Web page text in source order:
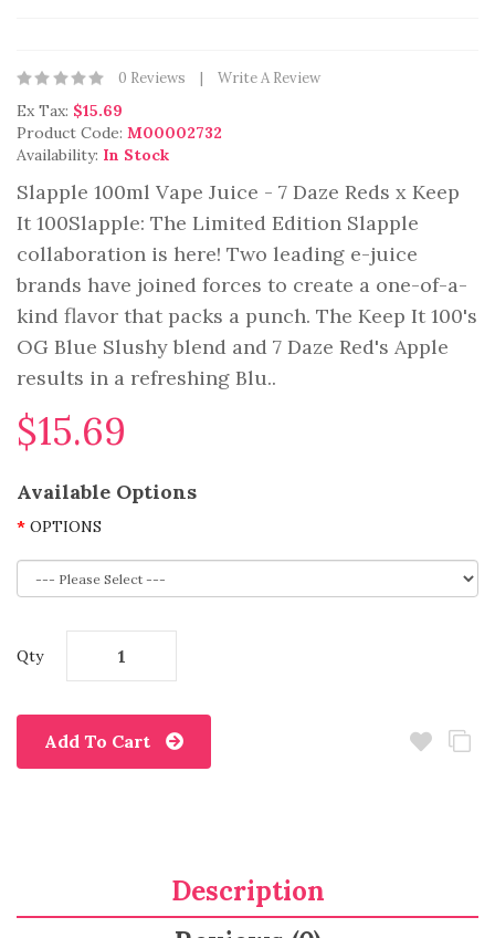
0 Reviews Write A Review
Ex Tax: $15.69
Product Code: M00002732
Availability: In Stock
Slapple 100ml Vape Juice - 7 Daze Reds x Keep
It 100Slapple: The Limited Edition Slapple
collaboration is here! Two leading e-juice
brands have joined forces to create a one-of-a-
kind flavor that packs a punch. The Keep It 100's
OG Blue Slushy blend and 7 Daze Red's Apple
results in a refreshing Blu..
$15.69
Available Options
OPTIONS
Qty
Add To Cart
Description